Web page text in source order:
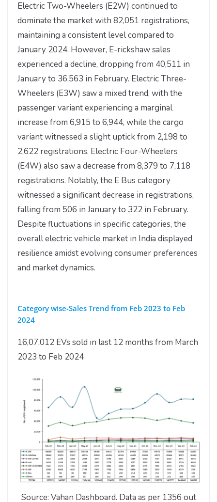
Electric Two-Wheelers (E2W) continued to
dominate the market with 82,051 registrations,
maintaining a consistent level compared to
January 2024. However, E-rickshaw sales
experienced a decline, dropping from 40,511 in
January to 36,563 in February. Electric Three-
Wheelers (E3W) saw a mixed trend, with the
passenger variant experiencing a marginal
increase from 6,915 to 6,944, while the cargo
variant witnessed a slight uptick from 2,198 to
2,622 registrations. Electric Four-Wheelers
(E4W) also saw a decrease from 8,379 to 7,118
registrations. Notably, the E Bus category
witnessed a significant decrease in registrations,
falling from 506 in January to 322 in February.
Despite fluctuations in specific categories, the
overall electric vehicle market in India displayed
resilience amidst evolving consumer preferences
and market dynamics.
Category wise-Sales Trend from Feb 2023 to Feb
2024
16,07,012 EVs sold in last 12 months from March
2023 to Feb 2024
Source: Vahan Dashboard. Data as per 1356 out